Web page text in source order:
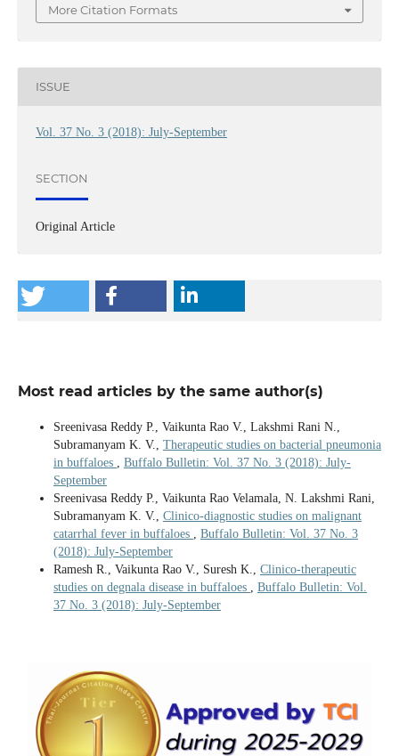
More Citation Formats
ISSUE
Vol. 37 No. 3 (2018): July-September
SECTION
Original Article
Most read articles by the same author(s)
Sreenivasa Reddy P., Vaikunta Rao V., Lakshmi Rani N.,
Subramanyam K. V., Therapeutic studies on bacterial pneumonia
in buffaloes
Buffalo Bulletin: Vol. 37 No. 3 (2018): July-
September
Sreenivasa Reddy P., Vaikunta Rao Velamala, N. Lakshmi Rani,
Subramanyam K. V., Clinico-diagnostic studies on malignant
catarrhal fever in buffaloes
Buffalo Bulletin: Vol. 37 No. 3
(2018): July-September
Ramesh R., Vaikunta Rao V., Suresh K., Clinico-therapeutic
studies on degnala disease in buffaloes
Buffalo Bulletin: Vol.
37 No. 3 (2018): July-September